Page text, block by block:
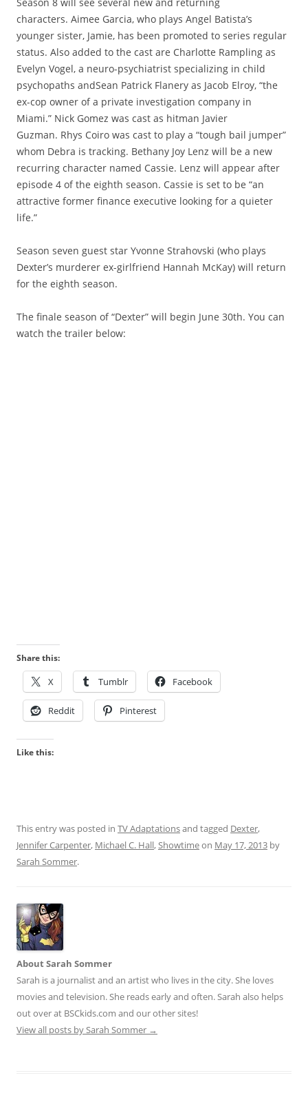
characters. Aimee Garcia, who plays Angel Batista’s
younger sister, Jamie, has been promoted to series regular
status. Also added to the cast are Charlotte Rampling as
Evelyn Vogel, a neuro-psychiatrist specializing in child
psychopaths andSean Patrick Flanery as Jacob Elroy, “the
ex-cop owner of a private investigation company in
Miami.” Nick Gomez was cast as hitman Javier
Guzman. Rhys Coiro was cast to play a “tough bail jumper”
whom Debra is tracking. Bethany Joy Lenz will be a new
recurring character named Cassie. Lenz will appear after
episode 4 of the eighth season. Cassie is set to be “an
attractive former finance executive looking for a quieter
life.”
Season seven guest star Yvonne Strahovski (who plays
Dexter’s murderer ex-girlfriend Hannah McKay) will return
for the eighth season.
The finale season of “Dexter” will begin June 30th. You can
watch the trailer below:
Share this:
X Tumblr Facebook
Reddit Pinterest
Like this:
This entry was posted in TV Adaptationsand tagged Dexter,
Jennifer Carpenter, Michael C. Hall,Showtimeon May 17, 2013 by
Sarah Sommer.
About Sarah Sommer
Sarah is a journalist and an artist who lives in the city. She loves
movies and television. She reads early and often. Sarah also helps
out over at BSCkids.com and our other sites!
View all posts by Sarah Sommer →